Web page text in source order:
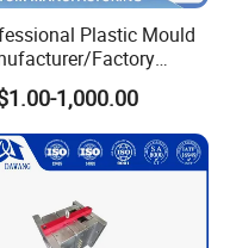
installation:
to ensure the
Plastic Mould
Factory
Injection Mold
1,000.00